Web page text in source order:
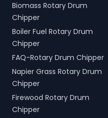
Biomass Rotary Drum
Chipper
Boiler Fuel Rotary Drum
Chipper
FAQ-Rotary Drum Chipper
Napier Grass Rotary Drum
Chipper
Firewood Rotary Drum
Chipper